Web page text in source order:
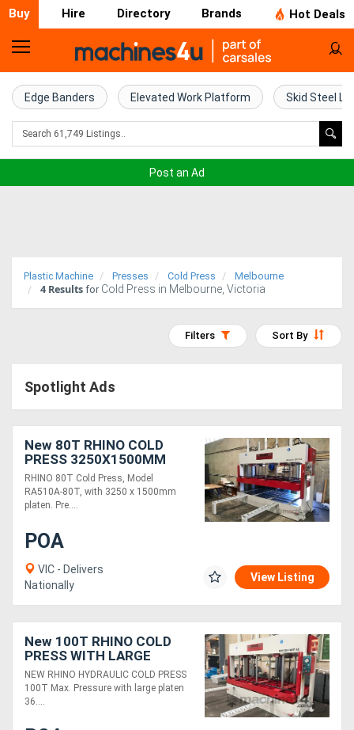
Buy Hire Directory Brands Hot Deals
Home
Farm
Machinery
Trucks
(EWP)
Compressors
Forestry
Equipment
Forklifts
Implements
Attachments
Edge Banders Elevated Work Platform Skid Steel
Post an Ad
Plastic Machine Presses Cold Press Melbourne
4 Results for Cold Press in Melbourne, Victoria
Sort By
Filters
Spotlight Ads
New 80T RHINO COLD
PRESS 3250X1500MM
PLATEN
RHINO 80T Cold Press, Model
RA510A-80T, with 3250 x 1500mm
platen. Pre....
POA
VIC - Delivers
Nationally
View Listing
New 100T RHINO COLD
PRESS WITH LARGE
3650X1500MM PLATEN
NEW RHINO HYDRAULIC COLD PRESS
100T Max. Pressure with large platen
36....